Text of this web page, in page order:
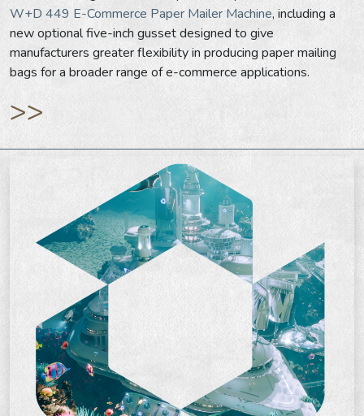
W+D 449 E-Commerce Paper Mailer Machine, including a
new optional five-inch gusset designed to give
manufacturers greater flexibility in producing paper mailing
bags for a broader range of e-commerce applications.
>>